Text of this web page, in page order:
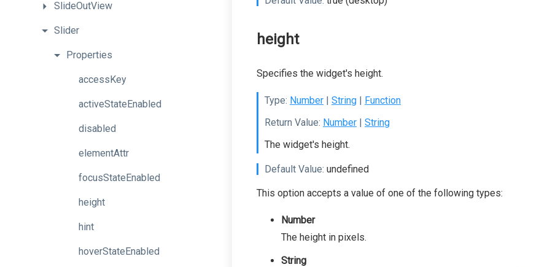
SlideOutView
Slider
Properties
accessKey
activeStateEnabled
disabled
elementAttr
focusStateEnabled
height
hint
hoverStateEnabled
height
Specifies the widget's height.
Type: Number | String | Function
Return Value: Number | String
The widget's height.
Default Value: undefined
This option accepts a value of one of the following types:
Number
The height in pixels.
String